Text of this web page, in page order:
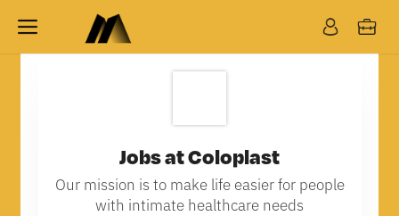
Jobs at Coloplast
Our mission is to make life easier for people
with intimate healthcare needs